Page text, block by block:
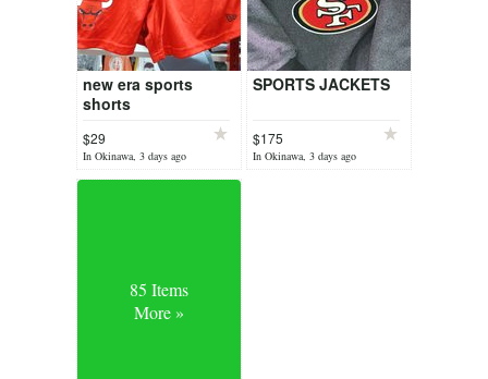
new era sports
shorts
$29
In Okinawa, 3 days ago
SPORTS JACKETS
$175
In Okinawa, 3 days ago
85 Items
More »